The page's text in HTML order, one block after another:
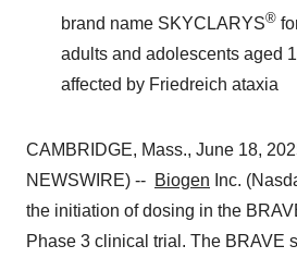
brand name SKYCLARYS®
adults and adolescents aged
affected by Friedreich ataxia
CAMBRIDGE, Mass., June 18,
NEWSWIRE) -- Biogen Inc.
the initiation of dosing in the
Phase 3 clinical trial. The BRAVE